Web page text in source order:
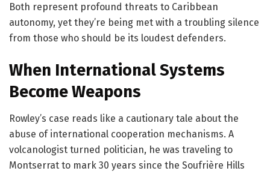
Both represent profound threats to Caribbean
autonomy, yet they’re being met with a troubling silence
from those who should be its loudest defenders.
When International Systems
Become Weapons
Rowley’s case reads like a cautionary tale about the
abuse of international cooperation mechanisms. A
volcanologist turned politician, he was traveling to
Montserrat to mark 30 years since the Soufrière Hills